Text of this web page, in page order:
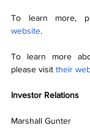
To learn more,
website.
To learn more
please visit their
Investor Relations
Marshall Gunter